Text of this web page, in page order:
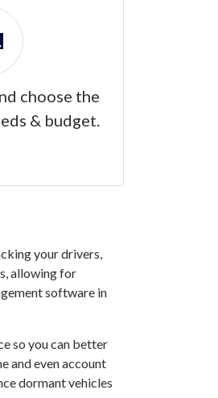
choose the
& budget.
your drivers,
allowing for
software in
so you can better
and even account
dormant vehicles